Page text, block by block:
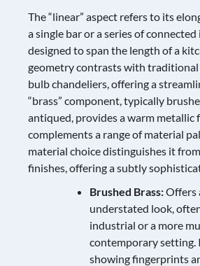
The “linear” aspect refers to its
a single bar or a series of
designed to span the length of a
geometry contrasts with
bulb chandeliers, offering a
“brass” component, typically
antiqued, provides a warm metallic
complements a range of material
material choice distinguishes it
finishes, offering a subtly
Brushed Brass:Offers
understated look,
industrial or a more
contemporary setting.
showing fingerprints